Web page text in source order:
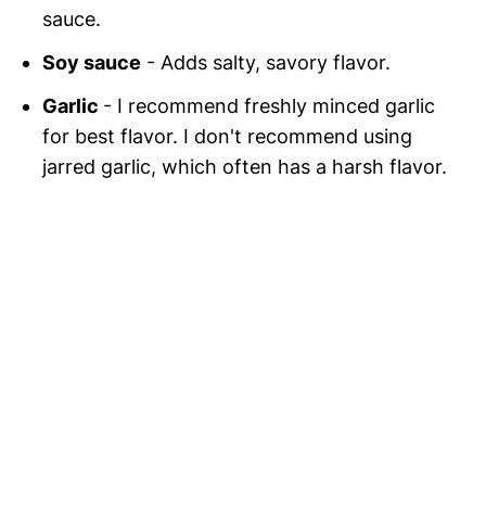
sauce.
Soy sauce - Adds salty, savory flavor.
Garlic - I recommend freshly minced garlic
for best flavor. I don't recommend using
jarred garlic, which often has a harsh flavor.